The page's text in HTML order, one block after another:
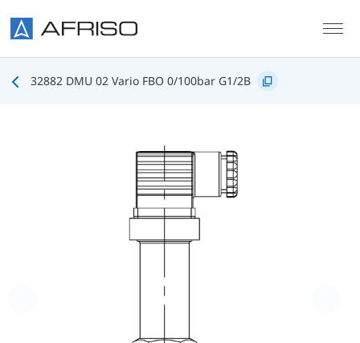
32882 DMU 02 Vario FBO 0/100bar G1/2B